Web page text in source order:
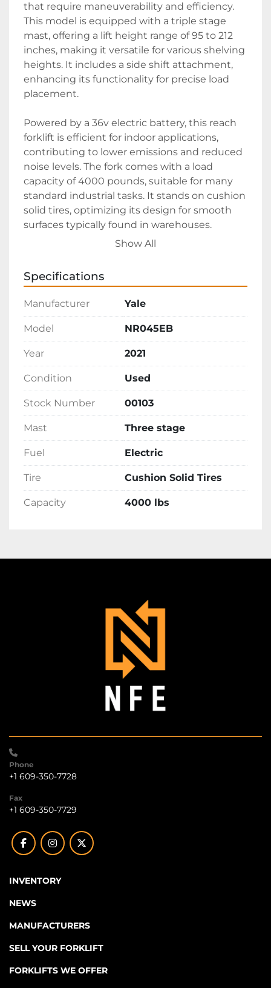
that require maneuverability and efficiency.
This model is equipped with a triple stage
mast, offering a lift height range of 95 to 212
inches, making it versatile for various shelving
heights. It includes a side shift attachment,
enhancing its functionality for precise load
placement.
Powered by a 36v electric battery, this reach
forklift is efficient for indoor applications,
contributing to lower emissions and reduced
noise levels. The fork comes with a load
capacity of 4000 pounds, suitable for many
standard industrial tasks. It stands on cushion
solid tires, optimizing its design for smooth
surfaces typically found in warehouses.
operational hours, this 2021 Yale NR045EB
remains in good running condition, ensuring
reliability for continued use. Available for
for businesses looking to expand their
material handling capabilities without the
immediate expense of a new unit.
Show All
Specifications
Manufacturer Yale
Model NR045EB
Year 2021
Condition Used
Stock Number 00103
Mast Three stage
Fuel Electric
Tire Cushion Solid Tires
Capacity 4000 lbs
Phone
+1 609-350-7728
Fax
+1 609-350-7729
facebookinstagramtwitter
INVENTORY
NEWS
MANUFACTURERS
SELL YOUR FORKLIFT
FORKLIFTS WE OFFER